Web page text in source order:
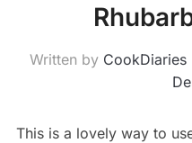
Written by CookDiaries
This is a lovely way to